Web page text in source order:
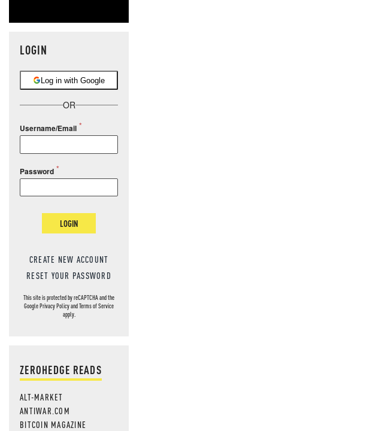
LOGIN
Log in with Google
OR
Username/Email
Password
LOGIN
CREATE NEW ACCOUNT
RESET YOUR PASSWORD
This site is protected by reCAPTCHA and the
GooglePrivacy PolicyandTerms of Service
apply.
ZEROHEDGE READS
ALT-MARKET
ANTIWAR.COM
BITCOIN MAGAZINE